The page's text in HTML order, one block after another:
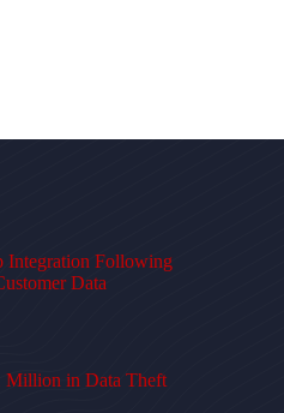
Integration Following
Data
Million in Data Theft